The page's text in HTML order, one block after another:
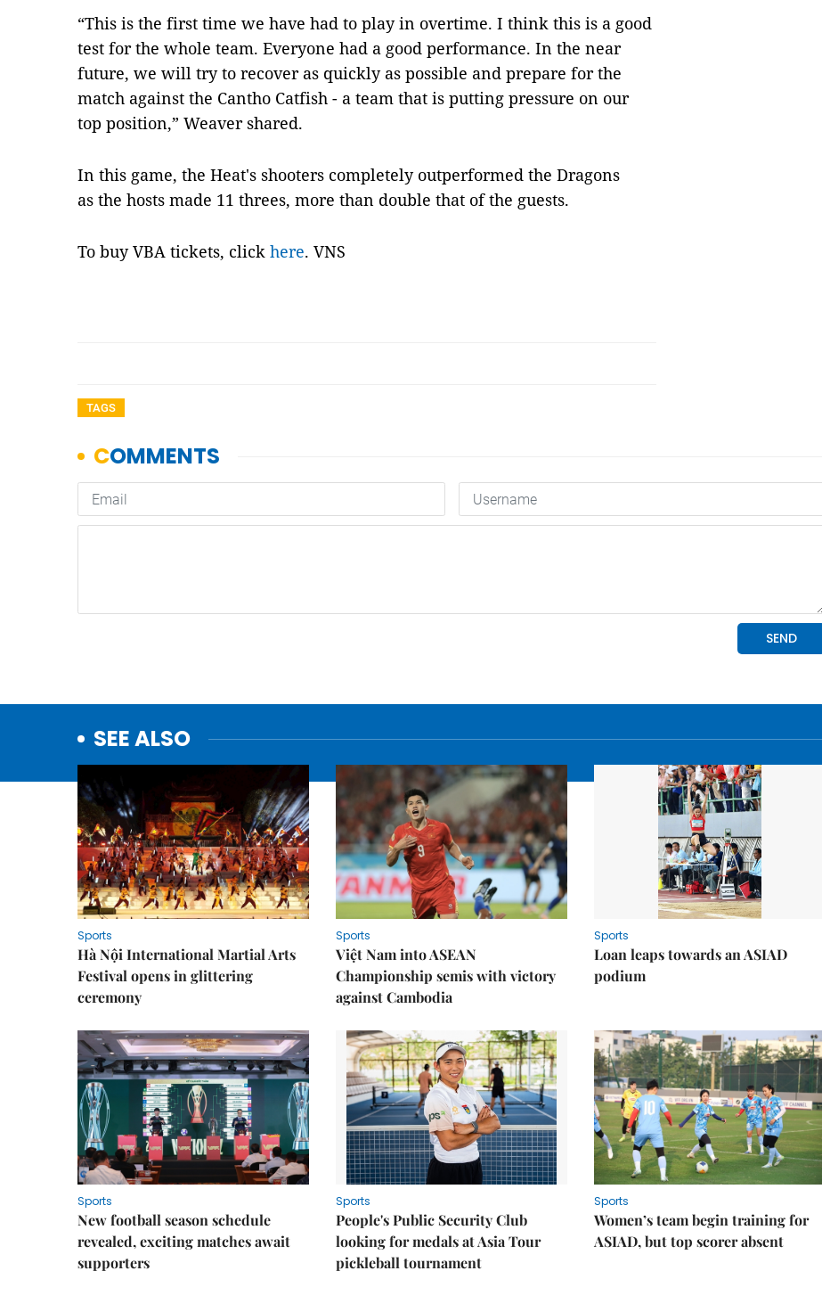
“This is the first time we have had to play in overtime. I think this is a good
test for the whole team. Everyone had a good performance. In the near
future, we will try to recover as quickly as possible and prepare for the
match against the Cantho Catfish - a team that is putting pressure on our
top position,” Weaver shared.
In this game, the Heat's shooters completely outperformed the Dragons
as the hosts made 11 threes, more than double that of the guests.
To buy VBA tickets, click here. VNS
TAGS
SEE ALSO
Sports
Hà Nội International Martial Arts
Festival opens in glittering
ceremony
Sports
Việt Nam into ASEAN
Championship semis with victory
against Cambodia
Sports
Loan leaps towards an ASIAD
podium
Sports
New football season schedule
revealed, exciting matches await
supporters
Sports
People's Public Security Club
looking for medals at Asia Tour
pickleball tournament
Sports
Women’s team begin training for
ASIAD, but top scorer absent